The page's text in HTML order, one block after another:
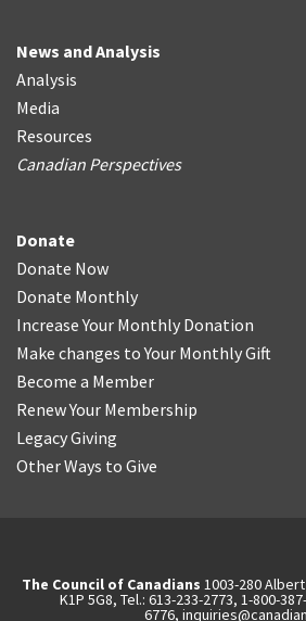
News and Analysis
Analysis
Media
Resources
Canadian Perspectives
Donate
Donate Now
Donate Monthly
Increase Your Monthly Donation
Make changes to Your Monthly Gift
Become a Member
Renew Your Membership
Legacy Giving
Other Ways to Give
The Council of Canadians 1003-280
K1P 5G8, Tel.: 613-233-2773, 1-800-
6776,